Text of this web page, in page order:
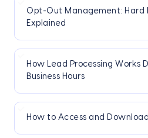
Opt-Out Management: Hard
Explained
How Lead Processing Works
Business Hours
How to Access and